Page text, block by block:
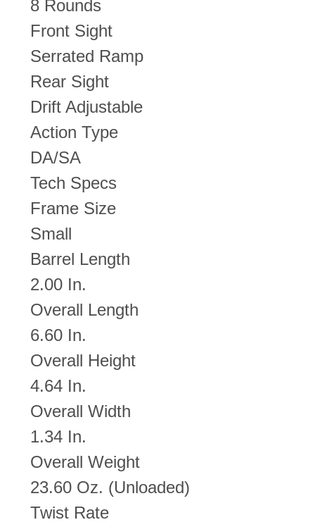
8 Rounds
Front Sight
Serrated Ramp
Rear Sight
Drift Adjustable
Action Type
DA/SA
Tech Specs
Frame Size
Small
Barrel Length
2.00 In.
Overall Length
6.60 In.
Overall Height
4.64 In.
Overall Width
1.34 In.
Overall Weight
23.60 Oz. (Unloaded)
Twist Rate